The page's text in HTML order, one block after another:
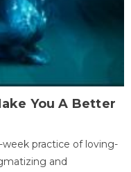
You A Better
practice of loving-
and